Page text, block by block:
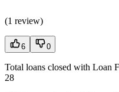
(1 review)
6 0
Total loans closed with Loan
28